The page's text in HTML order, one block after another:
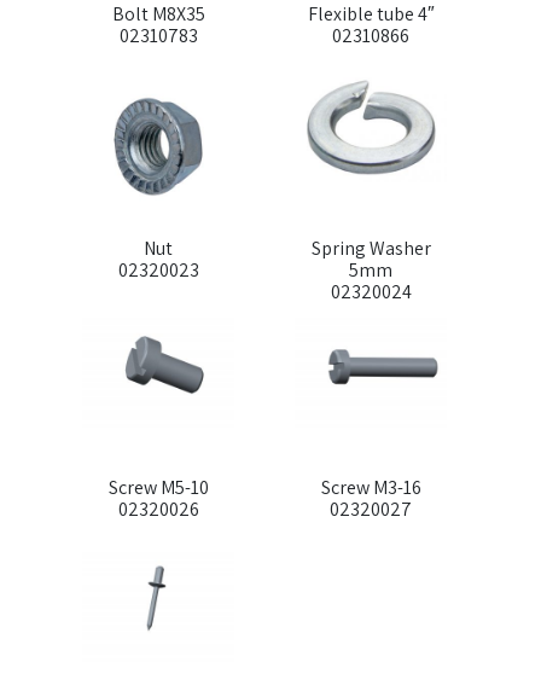
Bolt M8X35
02310783
Flexible tube 4″
02310866
Nut
02320023
Spring Washer
5mm
02320024
Screw M5-10
02320026
Screw M3-16
02320027